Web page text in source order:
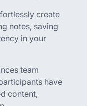
create
notes, saving
in your
team
have
content,